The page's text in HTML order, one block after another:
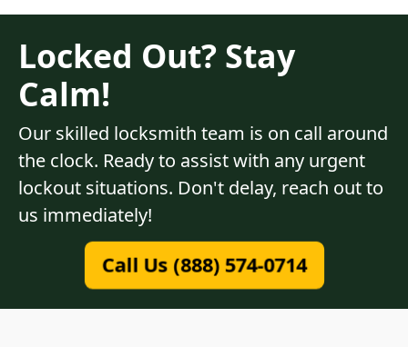
Locked Out? Stay
Calm!
Our skilled locksmith team is on call around
the clock. Ready to assist with any urgent
lockout situations. Don't delay, reach out to
us immediately!
Call Us (888) 574-0714